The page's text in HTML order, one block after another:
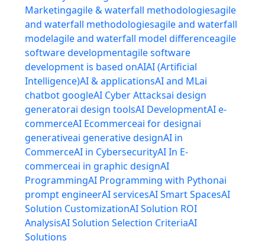
Marketingagile & waterfall methodologiesagile
and waterfall methodologiesagile and waterfall
modelagile and waterfall model differenceagile
software developmentagile software
development is based onAIAI (Artificial
Intelligence)AI & applicationsAI and MLai
chatbot googleAI Cyber Attacksai design
generatorai design toolsAI DevelopmentAI e-
commerceAI Ecommerceai for designai
generativeai generative designAI in
CommerceAI in CybersecurityAI In E-
commerceai in graphic designAI
ProgrammingAI Programming with Pythonai
prompt engineerAI servicesAI Smart SpacesAI
Solution CustomizationAI Solution ROI
AnalysisAI Solution Selection CriteriaAI
Solutions